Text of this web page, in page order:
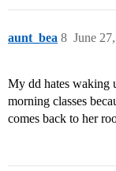
aunt_bea June
8
My dd hates waking
morning classes
comes back to her